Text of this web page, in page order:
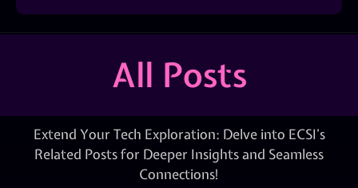
All Posts
Extend Your Tech Exploration: Delve into ECSI’s
Related Posts for Deeper Insights and Seamless
Connections!